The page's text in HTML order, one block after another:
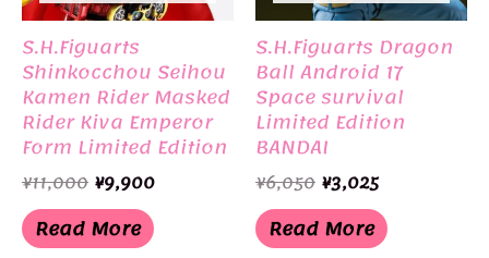
S.H.Figuarts
Shinkocchou Seihou
Kamen Rider Masked
Rider Kiva Emperor
Form Limited Edition
BANDAI
¥11,000 Original
price
was:
¥11,000.
¥9,900Current
Read More
S.H.Figuarts Dragon
Ball Android 17
Space survival
Limited Edition
BANDAI
¥6,050 Original
price
was:
¥6,050.
¥3,025Current
is:
¥3,025.
Read More